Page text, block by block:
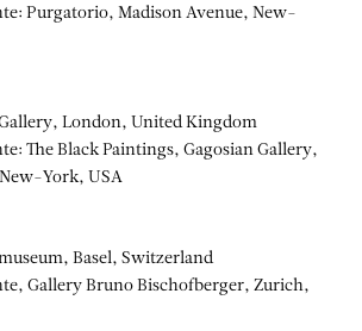
Purgatorio, Madison Avenue, New-
London, United Kingdom
The Black Paintings, Gagosian Gallery,
York, USA
Basel, Switzerland
Gallery Bruno Bischofberger, Zurich,